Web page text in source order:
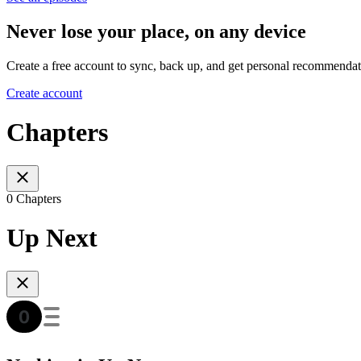
Never lose your place, on any device
Create a free account to sync, back up, and get personal
Create account
Chapters
0 Chapters
Up Next